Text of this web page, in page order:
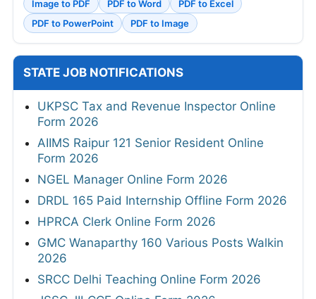
Image to PDF
PDF to Word
PDF to Excel
PDF to PowerPoint
PDF to Image
STATE JOB NOTIFICATIONS
UKPSC Tax and Revenue Inspector Online
Form 2026
AIIMS Raipur 121 Senior Resident Online
Form 2026
NGEL Manager Online Form 2026
DRDL 165 Paid Internship Offline Form 2026
HPRCA Clerk Online Form 2026
GMC Wanaparthy 160 Various Posts Walkin
2026
SRCC Delhi Teaching Online Form 2026